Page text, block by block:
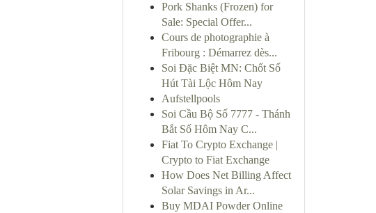
Pork Shanks (Frozen) for
Sale: Special Offer...
Cours de photographie à
Fribourg : Démarrez dès...
Soi Đặc Biệt MN: Chốt Số
Hút Tài Lộc Hôm Nay
Aufstellpools
Soi Cầu Bộ Số 7777 - Thánh
Bắt Số Hôm Nay C...
Fiat To Crypto Exchange |
Crypto to Fiat Exchange
How Does Net Billing Affect
Solar Savings in Ar...
Buy MDAI Powder Online